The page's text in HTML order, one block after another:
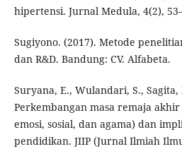
hipertensi. Jurnal Medula, 4(2),
Sugiyono. (2017). Metode
dan R&D. Bandung: CV. Alfabeta.
Suryana, E., Wulandari, S., Sagita,
Perkembangan masa remaja
emosi, sosial, dan agama) dan
pendidikan. JIIP (Jurnal Ilmiah